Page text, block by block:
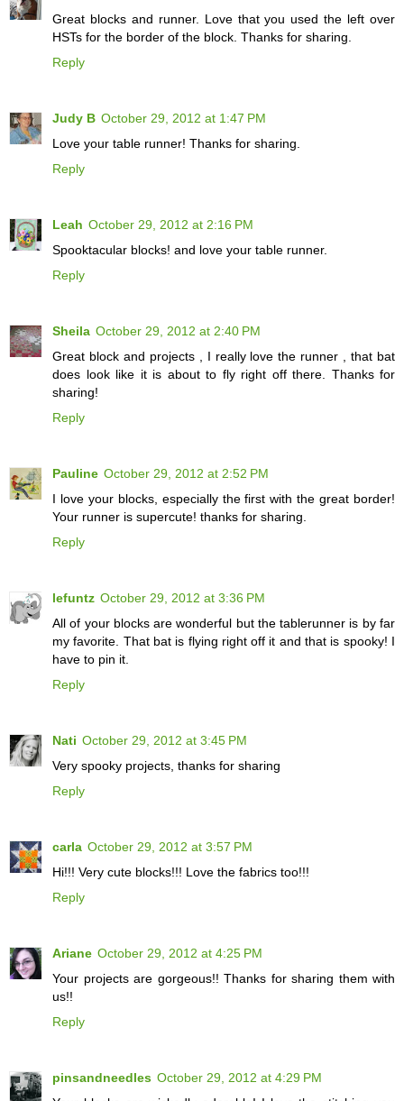
Great blocks and runner. Love that you used the left over
HSTs for the border of the block. Thanks for sharing.
Reply
Judy B October 29, 2012 at 1:47 PM
Love your table runner! Thanks for sharing.
Reply
Leah October 29, 2012 at 2:16 PM
Spooktacular blocks! and love your table runner.
Reply
Sheila October 29, 2012 at 2:40 PM
Great block and projects , I really love the runner , that bat
does look like it is about to fly right off there. Thanks for
sharing!
Reply
Pauline October 29, 2012 at 2:52 PM
I love your blocks, especially the first with the great border!
Your runner is supercute! thanks for sharing.
Reply
lefuntz October 29, 2012 at 3:36 PM
All of your blocks are wonderful but the tablerunner is by far
my favorite. That bat is flying right off it and that is spooky! I
have to pin it.
Reply
Nati October 29, 2012 at 3:45 PM
Very spooky projects, thanks for sharing
Reply
carla October 29, 2012 at 3:57 PM
Hi!!! Very cute blocks!!! Love the fabrics too!!!
Reply
Ariane October 29, 2012 at 4:25 PM
Your projects are gorgeous!! Thanks for sharing them with
us!!
Reply
pinsandneedles October 29, 2012 at 4:29 PM